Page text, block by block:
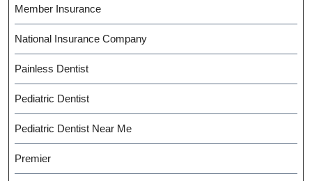
Member Insurance
National Insurance Company
Painless Dentist
Pediatric Dentist
Pediatric Dentist Near Me
Premier